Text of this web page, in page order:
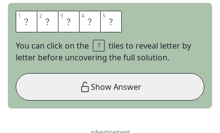
1 A 2 O 3 R 4 T 5 A
You can click on the
tiles to reveal letter by
letter before uncovering the full solution.
Show Answer